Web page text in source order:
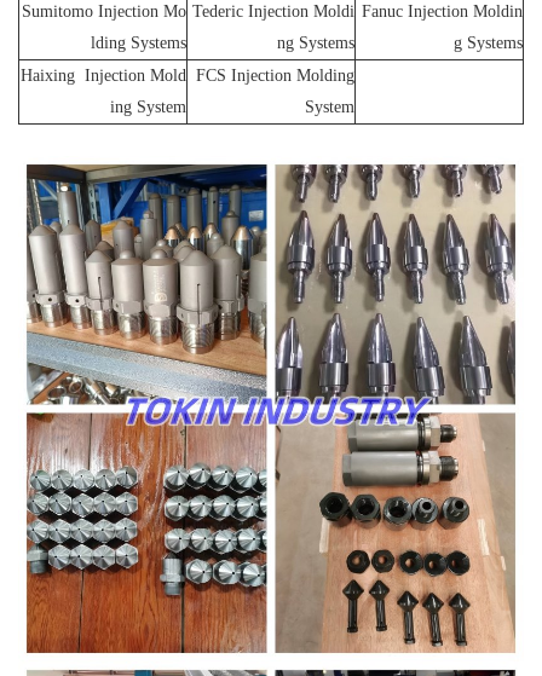
Sumitomo Injection Mo
lding Systems
Tederic Injection Moldi
ng Systems
Fanuc Injection Moldin
g Systems
Haixing Injection Mold
ing System
FCS Injection Molding
System